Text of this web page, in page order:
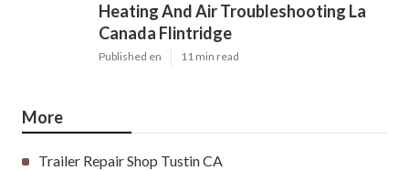
Heating And Air Troubleshooting La
Canada Flintridge
Published en 11 min read
More
Trailer Repair Shop Tustin CA